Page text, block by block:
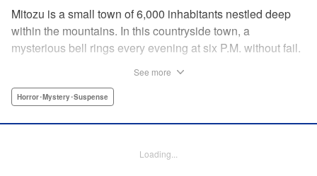
Mitozu is a small town of 6,000 inhabitants nestled deep
within the mountains. In this countryside town, a
mysterious bell rings every evening at six P.M. without fail.
named Yuto who has returned to Mitozu from Tokyo after
suddenly appears in front of him... " Translation by Richard
See more
Horror･Mystery･Suspense
Loading...